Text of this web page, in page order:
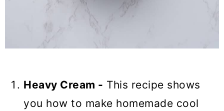
Heavy Cream - This recipe shows
you how to make homemade cool